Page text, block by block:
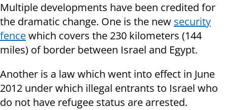
Multiple developments have been credited for
the dramatic change. One is the new security
fencewhich covers the 230 kilometers (144
miles) of border between Israel and Egypt.
Another is a law which went into effect in June
2012 under which illegal entrants to Israel who
do not have refugee status are arrested.